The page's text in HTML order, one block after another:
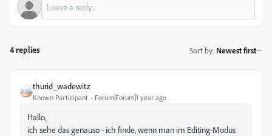
4 replies Sort by: Newest first
thurid_wadewitz
Known Participant Forum|Forum|1 year ago
Hallo,
ich sehe das genauso - ich finde, wenn man im Editing-Modus